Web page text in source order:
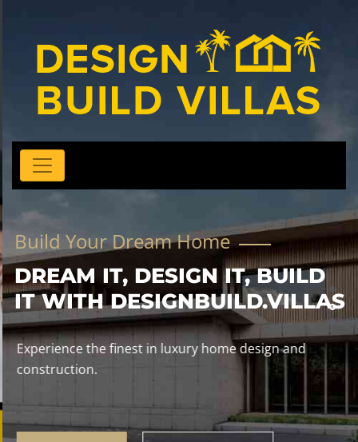
Build Your Dream Home
DREAM IT, DESIGN IT, BUILD
IT WITH DESIGNBUILD.VILLAS
Experience the finest in luxury home design and
construction.